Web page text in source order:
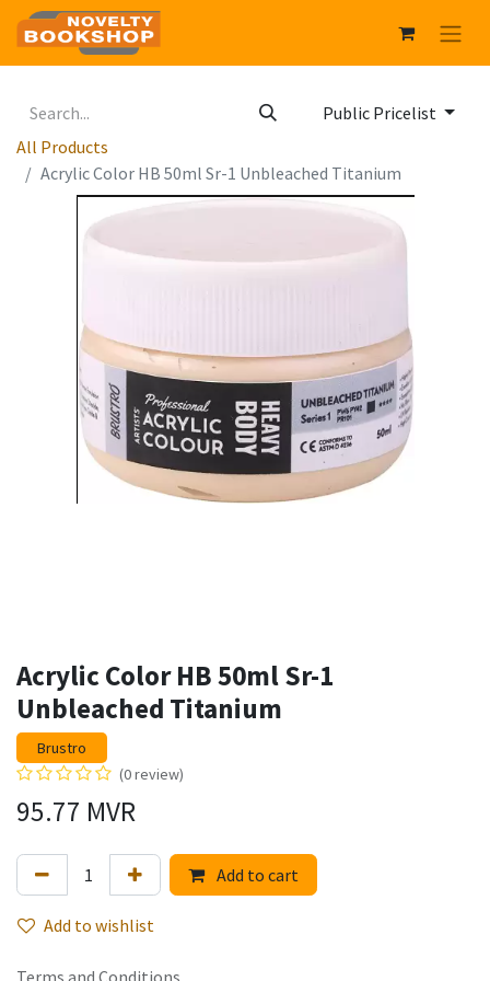
Public Pricelist
All Products
Acrylic Color HB 50ml Sr-1 Unbleached Titanium
Acrylic Color HB 50ml Sr-1
Unbleached Titanium
Brustro
(0 review)
95.77 MVR
Add to cart
Add to wishlist